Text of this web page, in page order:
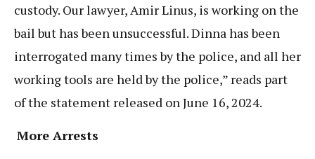
custody. Our lawyer, Amir Linus, is working on the
bail but has been unsuccessful. Dinna has been
interrogated many times by the police, and all her
working tools are held by the police,” reads part
of the statement released on June 16, 2024.
More Arrests